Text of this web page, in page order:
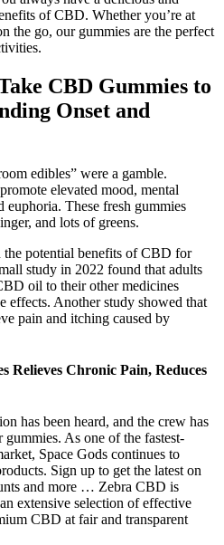
of CBD. Whether you’re at
the go, our gummies are the perfect
CBD Gummies to
Onset and
edibles” were a gamble.
elevated mood, mental
euphoria. These fresh gummies
and lots of greens.
the potential benefits of CBD for
study in 2022 found that adults
oil to their other medicines
effects. Another study showed that
pain and itching caused by
Relieves Chronic Pain, Reduces
has been heard, and the crew has
As one of the fastest-
Space Gods continues to
Sign up to get the latest on
and more … Zebra CBD is
extensive selection of effective
CBD at fair and transparent